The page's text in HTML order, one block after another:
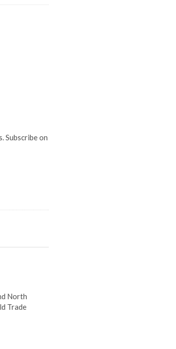
Subscribe on
North
Trade